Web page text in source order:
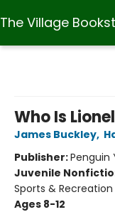
The Village
Who Is
James Buckley,
Publisher:Penguin
Juvenile
Sports &
Ages 8-12